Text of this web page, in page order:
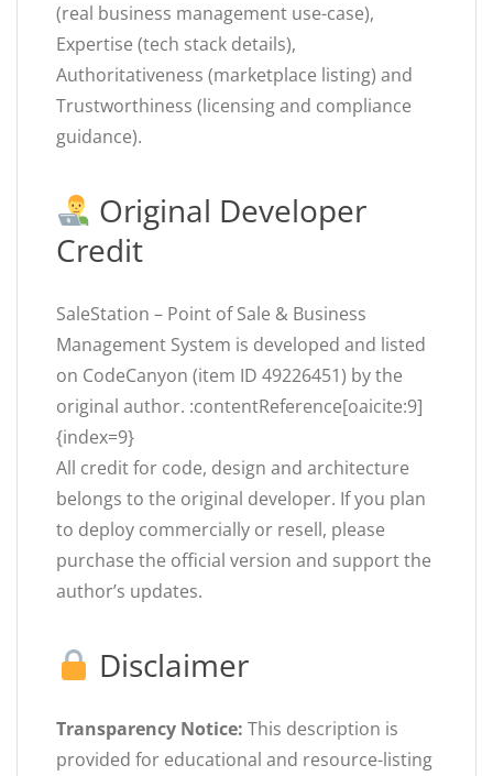
(real business management use-case),
Expertise (tech stack details),
Authoritativeness (marketplace listing) and
Trustworthiness (licensing and compliance
guidance).
Original Developer
Credit
SaleStation – Point of Sale & Business
Management System is developed and listed
on CodeCanyon (item ID 49226451) by the
original author. :contentReference[oaicite:9]
{index=9}
All credit for code, design and architecture
belongs to the original developer. If you plan
to deploy commercially or resell, please
purchase the official version and support the
author’s updates.
Disclaimer
Transparency Notice: This description is
provided for educational and resource-listing